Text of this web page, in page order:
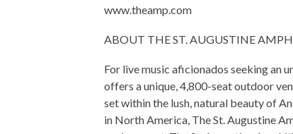
www.theamp.com
ABOUT THE ST. AUGUSTINE
For live music aficionados seeking an
offers a unique, 4,800-seat outdoor
set within the lush, natural beauty of
in North America, The St. Augustine